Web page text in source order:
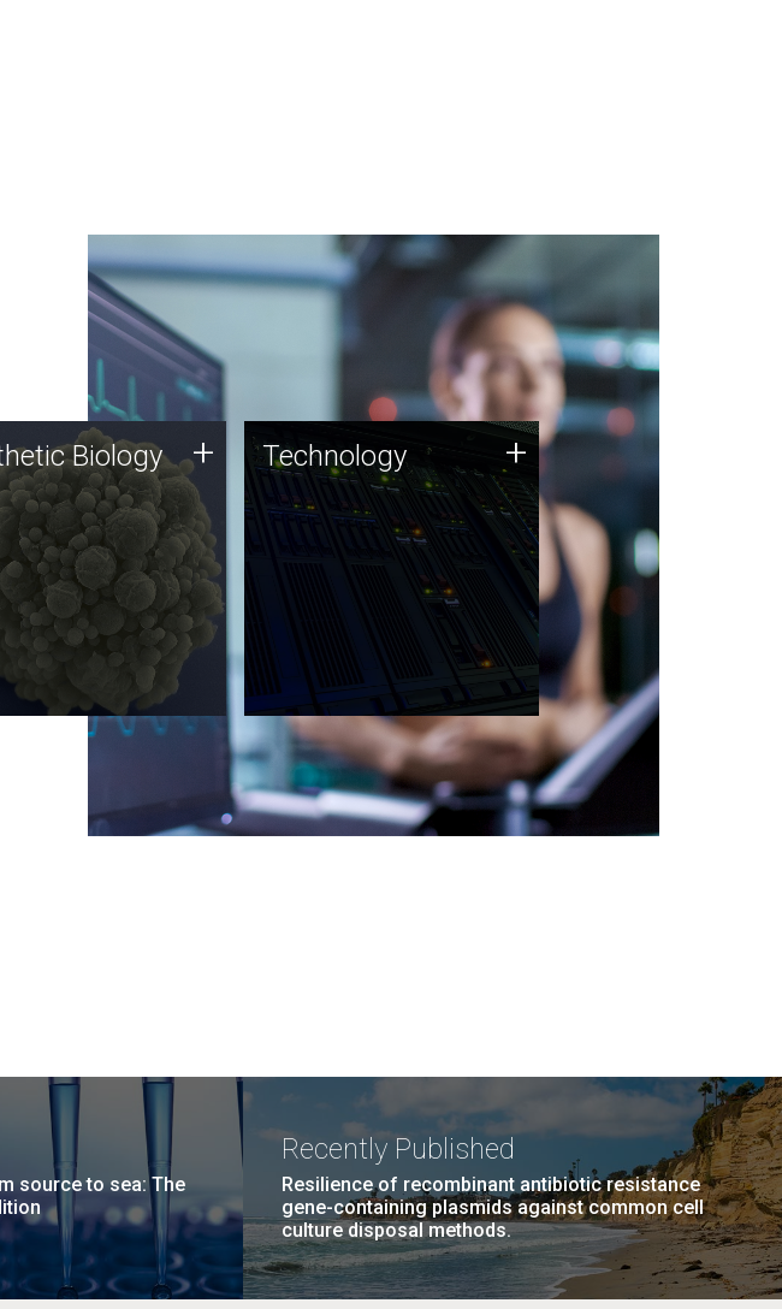
Biology
genomics holds
for the future,
JCVI team is at the
of discoveries and
public dialogue.
Biology + Technology
JCVI was built on a foundation
of technology strengths and
this tradition continues today.
Technology +
source to sea: The
Recently Published
Resilience of recombinant antibiotic resistance
gene-containing plasmids against common cell
culture disposal methods.